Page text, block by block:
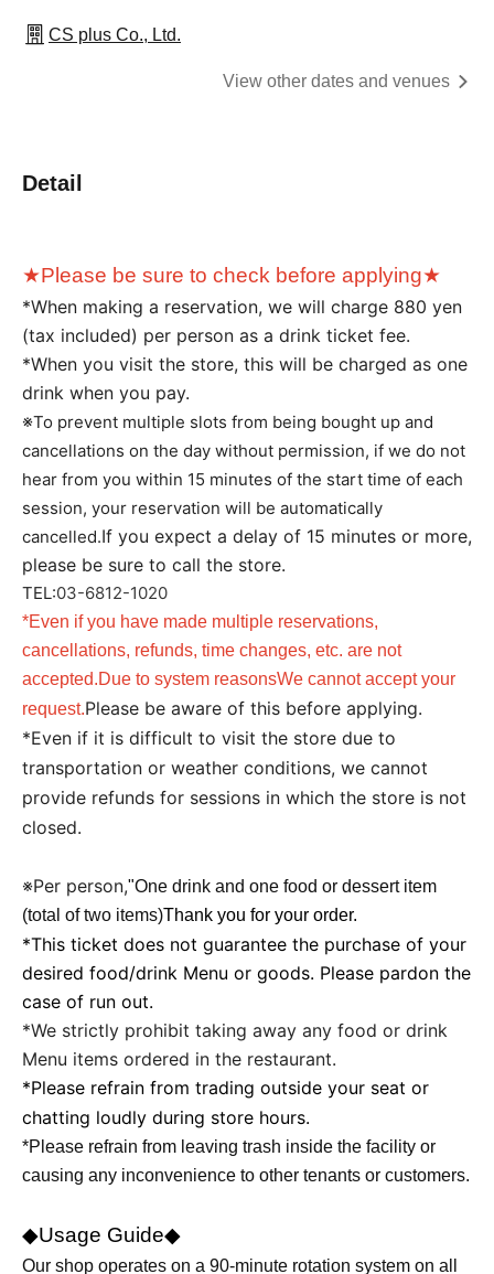
CS plus Co., Ltd.
View other dates and venues
Detail
★Please be sure to check before applying★
*When making a reservation, we will charge 880 yen
(tax included) per person as a drink ticket fee.
*When you visit the store, this will be charged as one
drink when you pay.
※To prevent multiple slots from being bought up and
cancellations on the day without permission, if we do not
hear from you within 15 minutes of the start time of each
session, your reservation will be automatically
cancelled.If you expect a delay of 15 minutes or more,
please be sure to call the store.
TEL:03-6812-1020
*Even if you have made multiple reservations,
cancellations, refunds, time changes, etc. are not
accepted.Due to system reasonsWe cannot accept your
request.Please be aware of this before applying.
*Even if it is difficult to visit the store due to
transportation or weather conditions, we cannot
provide refunds for sessions in which the store is not
closed.
※Per person,"One drink and one food or dessert item
(total of two items)Thank you for your order.
*This ticket does not guarantee the purchase of your
desired food/drink Menu or goods. Please pardon the
case of run out.
*We strictly prohibit taking away any food or drink
Menu items ordered in the restaurant.
*Please refrain from trading outside your seat or
chatting loudly during store hours.
*Please refrain from leaving trash inside the facility or
causing any inconvenience to other tenants or customers.
◆Usage Guide◆
Our shop operates on a 90-minute rotation system on all